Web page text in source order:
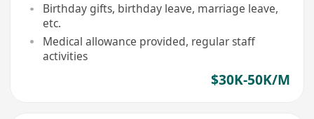
Birthday gifts, birthday leave, marriage leave,
etc.
Medical allowance provided, regular staff
activities
$30K-50K/M